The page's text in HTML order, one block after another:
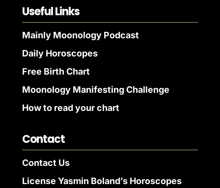
Useful Links
Mainly Moonology Podcast
Daily Horoscopes
Free Birth Chart
Moonology Manifesting Challenge
How to read your chart
Contact
Contact Us
License Yasmin Boland’s Horoscopes